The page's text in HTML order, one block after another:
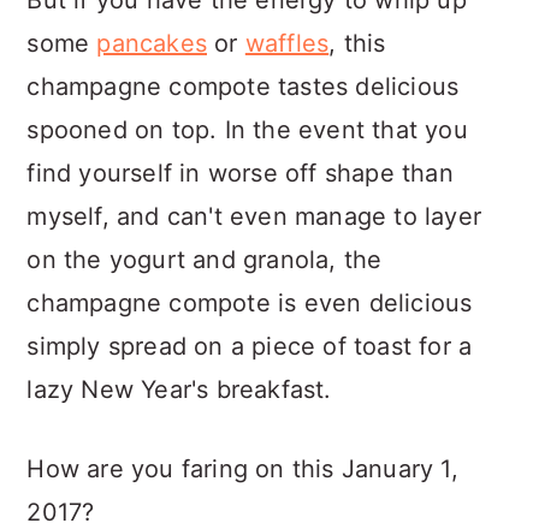
some pancakes or waffles, this
champagne compote tastes delicious
spooned on top. In the event that you
find yourself in worse off shape than
myself, and can't even manage to layer
on the yogurt and granola, the
champagne compote is even delicious
simply spread on a piece of toast for a
lazy New Year's breakfast.
How are you faring on this January 1,
2017?